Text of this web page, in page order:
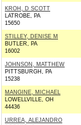
KROH, D SCOTT
LATROBE, PA
15650
STILLEY, DENISE M
BUTLER, PA
16002
JOHNSON, MATTHEW
PITTSBURGH, PA
15238
MANGINE, MICHAEL
LOWELLVILLE, OH
44436
URREA, ALEJANDRO